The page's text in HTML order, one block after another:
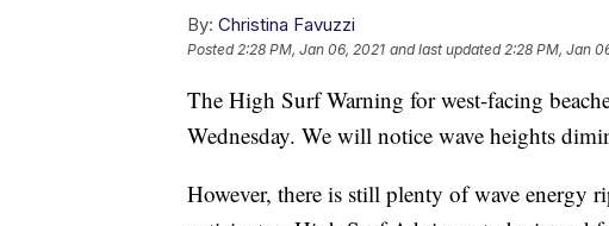
By: Christina Favuzzi
Posted2:28 PM, Jan 06, 2021 and last updated 2:28 PM, Jan
The High Surf Warning for west-facing
Wednesday. We will notice wave heights
However, there is still plenty of wave energy